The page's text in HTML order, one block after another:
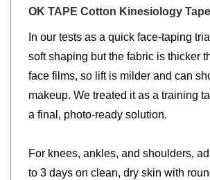
OK TAPE Cotton Kinesiology Tape
In our tests as a quick face-taping
soft shaping but the fabric is thicker
face films, so lift is milder and can
makeup. We treated it as a training
a final, photo-ready solution.
For knees, ankles, and shoulders,
to 3 days on clean, dry skin with